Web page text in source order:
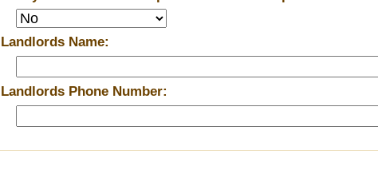
Landlords Name:
Landlords Phone Number: